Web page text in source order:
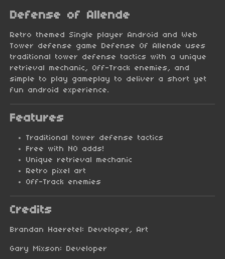
Defense of Allende
Retro themed Single player Android and Web
Tower defense game Defense Of Allende uses
traditional tower defense tactics with a unique
retrieval mechanic, Off-Track enemies, and
simple to play gameplay to deliver a short yet
fun android experience.
Features
Traditional tower defense tactics
Free with NO adds!
Unique retrieval mechanic
Retro pixel art
Off-Track enemies
Credits
Brandan Haeretel: Developer, Art
Gary Mixson: Developer